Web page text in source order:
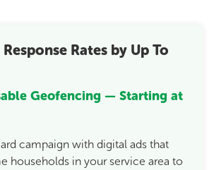
Rates by Up To
Geofencing — Starting at
campaign with digital ads that
households in your service area to